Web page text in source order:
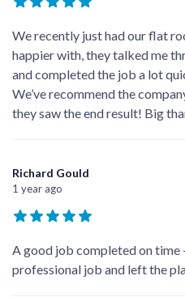
We recently just had our flat
happier with, they talked me
and completed the job a lot
We’ve recommend the
they saw the end result! Big
Richard Gould
1 year ago
A good job completed on time
professional job and left the